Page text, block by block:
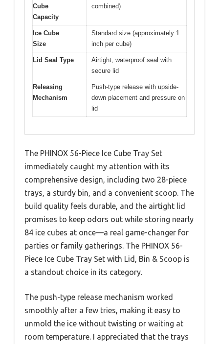
Cube
Capacity
combined)
Ice Cube
Size
Standard size (approximately 1
inch per cube)
Lid Seal Type
Airtight, waterproof seal with
secure lid
Releasing
Mechanism
Push-type release with upside-
down placement and pressure on
lid
The PHINOX 56-Piece Ice Cube Tray Set
immediately caught my attention with its
comprehensive design, including two 28-piece
trays, a sturdy bin, and a convenient scoop. The
build quality feels durable, and the airtight lid
promises to keep odors out while storing nearly
84 ice cubes at once—a real game-changer for
parties or family gatherings. The PHINOX 56-
Piece Ice Cube Tray Set with Lid, Bin & Scoop is
a standout choice in its category.
The push-type release mechanism worked
smoothly after a few tries, making it easy to
unmold the ice without twisting or waiting at
room temperature. I appreciated that the trays